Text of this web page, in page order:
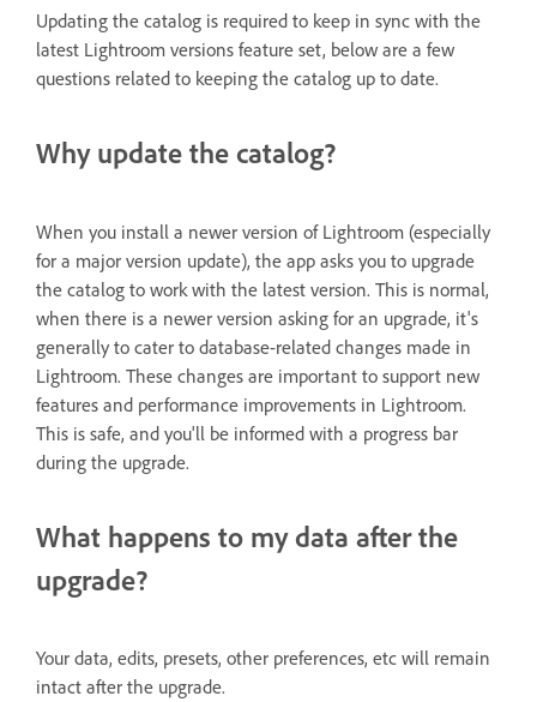
Updating the catalog is required to keep in sync with the
latest Lightroom versions feature set, below are a few
questions related to keeping the catalog up to date.
Why update the catalog?
When you install a newer version of Lightroom (especially
for a major version update), the app asks you to upgrade
the catalog to work with the latest version. This is normal,
when there is a newer version asking for an upgrade, it's
generally to cater to database-related changes made in
Lightroom. These changes are important to support new
features and performance improvements in Lightroom.
This is safe, and you'll be informed with a progress bar
during the upgrade.
What happens to my data after the
upgrade?
Your data, edits, presets, other preferences, etc will remain
intact after the upgrade.